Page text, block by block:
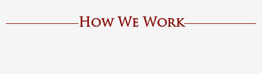
How We Work